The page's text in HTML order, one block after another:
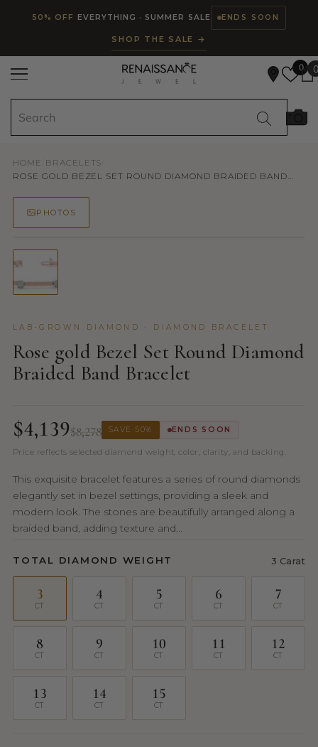
SKIP TO CONTENT
50% OFF EVERYTHING · SUMMER SALE ENDS SOON
SHOP THE SALE →
0 0
HOME BRACELETS
ROSE GOLD BEZEL SET ROUND DIAMOND BRAIDED BAND...
PHOTOS
50% OFF
LAB-GROWN DIAMOND · DIAMOND BRACELET
Rose gold Bezel Set Round Diamond
Braided Band Bracelet
$4,139$8,278 SAVE 50% ENDS SOON
Price reflects selected diamond weight, color, clarity, and backing.
This exquisite bracelet features a series of round diamonds
elegantly set in bezel settings, providing a sleek and
modern look. The stones are beautifully arranged along a
braided band, adding texture and...
TOTAL DIAMOND WEIGHT 3 Carat
3
CT
4
CT
5
CT
6
CT
7
CT
8
CT
9
CT
10
CT
11
CT
12
CT
13
CT
14
CT
15
CT